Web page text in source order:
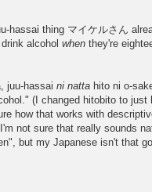
hassai thing マイケルさん
alcohol when they're
juu-hassai ni natta hito ni o-
(I changed hitobito to
how that works with
not sure that really sounds
but my Japanese isn't that